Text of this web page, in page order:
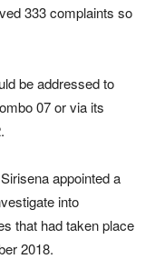
333 complaints so
be addressed to
07 or via its
appointed a
into
that had taken place
2018.